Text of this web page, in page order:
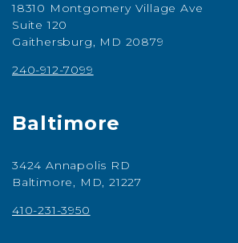
18310 Montgomery Village Ave
Suite 120
Gaithersburg, MD 20879
240-912-7099
Baltimore
3424 Annapolis RD
Baltimore, MD, 21227
410-231-3950